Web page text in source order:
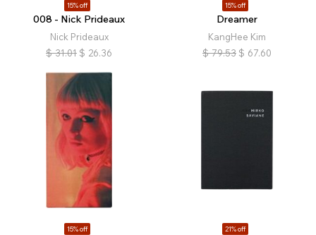
15% off
008 - Nick Prideaux
Nick Prideaux
$ 31.01 $ 26.36
15% off
Dreamer
KangHee Kim
$ 79.53 $ 67.60
15% off 21% off